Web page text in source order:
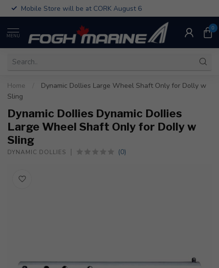
Mobile Store will be at CORK August 6
MENU
0
Home
Dynamic Dollies Large Wheel Shaft Only for Dolly w
Sling
Dynamic Dollies Dynamic Dollies
Large Wheel Shaft Only for Dolly w
Sling
DYNAMIC DOLLIES (0)